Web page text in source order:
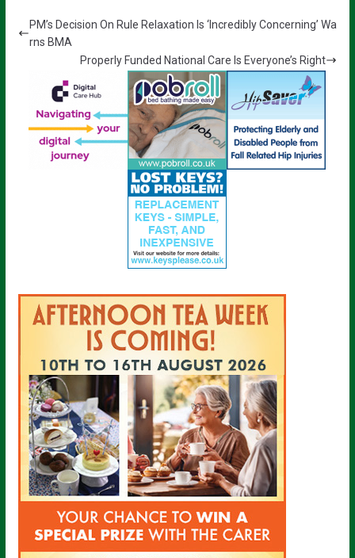
PM’s Decision On Rule Relaxation Is ‘Incredibly Concerning’ Wa
rns BMA
Properly Funded National Care Is Everyone’s Right